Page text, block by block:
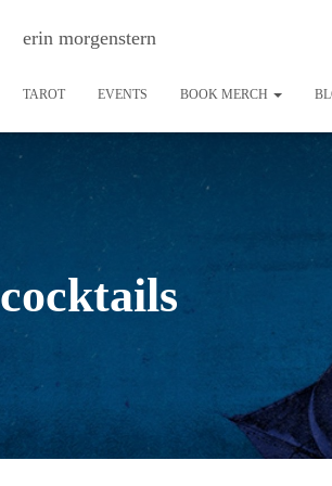
erin morgenstern
TAROT EVENTS BOOK MERCH
cocktails